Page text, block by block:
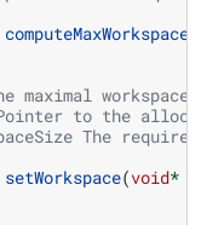
maximal workspace
to the
The
setWorkspace(void*